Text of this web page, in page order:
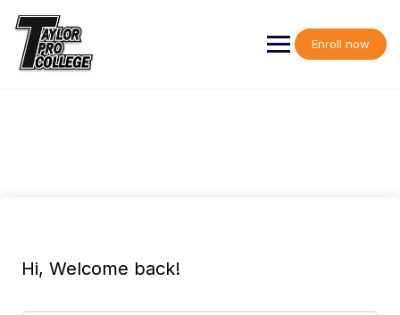
content
Enroll now
Hi, Welcome back!